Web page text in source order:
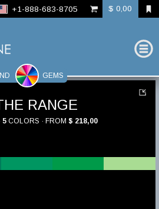
+1-888-683-8705 $ 0,00
GEMS
RANGE
5COLORS · FROM $ 218,00